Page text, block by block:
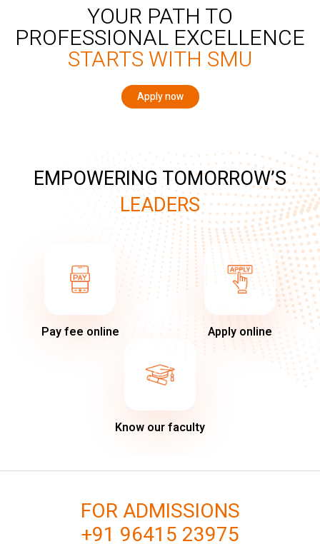
YOUR PATH TO
PROFESSIONAL EXCELLENCE
STARTS WITH SMU
Apply now
EMPOWERING TOMORROW’S
LEADERS
Pay fee online Apply online
Know our faculty
FOR ADMISSIONS
+91 96415 23975